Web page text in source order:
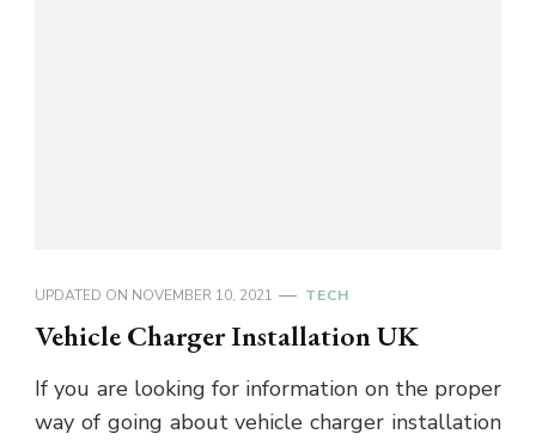
UPDATED ON NOVEMBER 10, 2021 TECH
Vehicle Charger Installation UK
If you are looking for information on the proper
way of going about vehicle charger installation